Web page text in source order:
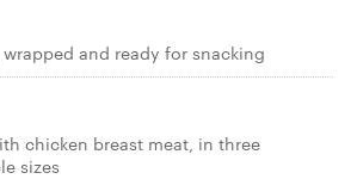
and ready for snacking
chicken breast meat, in three
sizes